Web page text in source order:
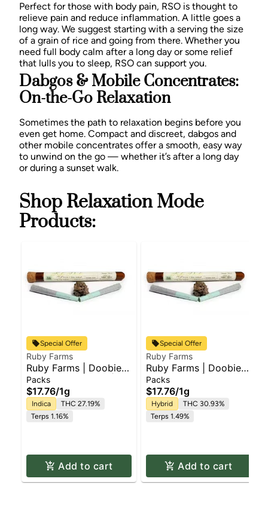
Perfect for those with body pain, RSO is thought to
relieve pain and reduce inflammation. A little goes a
long way. We suggest starting with a serving the size
of a grain of rice and going from there. Whether you
need full body calm after a long day or some relief
that lulls you to sleep, RSO can support you.
Dabgos & Mobile Concentrates:
On-the-Go Relaxation
Sometimes the path to relaxation begins before you
even get home. Compact and discreet, dabgos and
other mobile concentrates offer a smooth, easy way
to unwind on the go — whether it’s after a long day
or during a sunset walk.
Shop Relaxation Mode
Products:
Special Offer
Ruby Farms
Ruby Farms | Doobie
Purple Hindu Kush |
2pk x Pre Roll Pack |
1g
Packs
$17.76/1g
Indica
THC 27.19%
Terps 1.16%
Add to cart
Special Offer
Ruby Farms
Ruby Farms | Doobie
Blue Dream | Pre Roll
Pack | 2pk x 1g
Packs
$17.76/1g
Hybrid
THC 30.93%
Terps 1.49%
Add to cart